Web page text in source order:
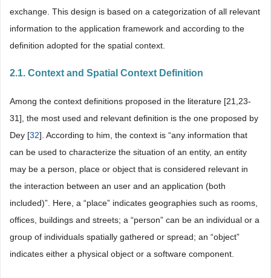
exchange. This design is based on a categorization of all relevant
information to the application framework and according to the
definition adopted for the spatial context.
2.1. Context and Spatial Context Definition
Among the context definitions proposed in the literature [21,23-
31], the most used and relevant definition is the one proposed by
Dey [32]. According to him, the context is “any information that
can be used to characterize the situation of an entity, an entity
may be a person, place or object that is considered relevant in
the interaction between an user and an application (both
included)”. Here, a “place” indicates geographies such as rooms,
offices, buildings and streets; a “person” can be an individual or a
group of individuals spatially gathered or spread; an “object”
indicates either a physical object or a software component.